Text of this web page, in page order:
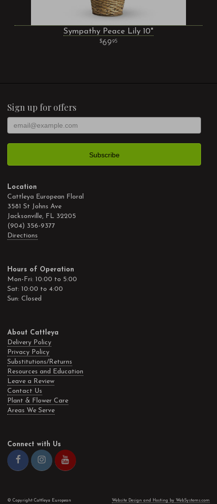
Sympathy Peace Lily 10"
6995
Sign up for offers
Location
Cattleya European Floral
3581 St Johns Ave
Jacksonville, FL 32205
(904) 356-9377
Directions
Hours of Operation
Mon-Fri: 10:00 to 5:00
Sat: 10:00 to 4:00
Sun: Closed
About Cattleya
Delivery Policy
Privacy Policy
Substitutions/Returns
Resources and Education
Leave a Review
Contact Us
Plant & Flower Care
Areas We Serve
Connect with Us
© Copyright Cattleya European Website Design and Hosting by WebSystems.com